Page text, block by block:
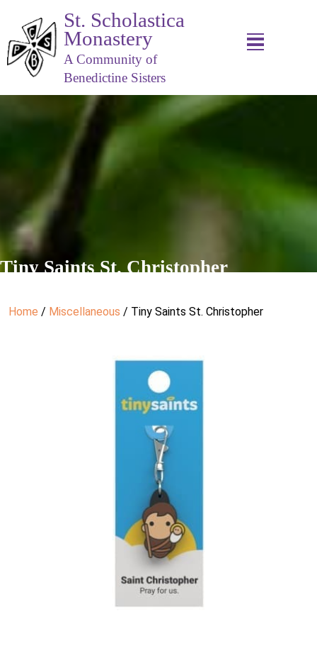
St. Scholastica
Monastery
A Community of
Benedictine Sisters
Tiny Saints St. Christopher
Home / Miscellaneous / Tiny Saints St. Christopher